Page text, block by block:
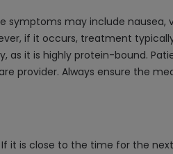
symptoms may include nausea,
if it occurs, treatment
it is highly protein-bound.
provider. Always ensure the
it is close to the time for the